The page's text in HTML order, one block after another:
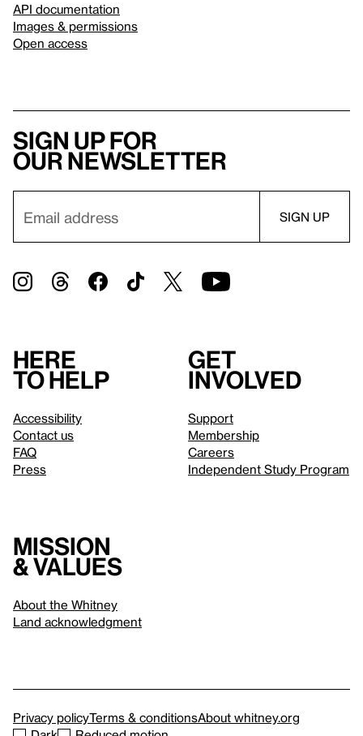
API documentation
Images & permissions
Open access
Sign up for
our newsletter
Here
to help
Accessibility
Contact us
FAQ
Press
Get
involved
Support
Membership
Careers
Independent Study Program
Mission
& values
About the Whitney
Land acknowledgment
Privacy policyTerms & conditionsAbout whitney.org